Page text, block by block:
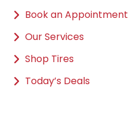
Book an Appointment
Our Services
Shop Tires
Today’s Deals